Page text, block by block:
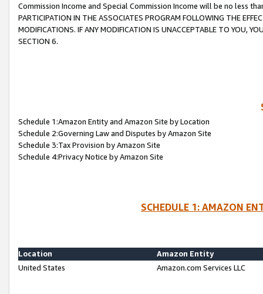
Commission Income and Special Commission Income will be no less
PARTICIPATION IN THE ASSOCIATES PROGRAM FOLLOWING THE
MODIFICATIONS. IF ANY MODIFICATION IS UNACCEPTABLE TO YOU,
SECTION 6.
Schedule 1:Amazon Entity and Amazon Site by Location
Schedule 2:Governing Law and Disputes by Amazon Site
Schedule 3:Tax Provision by Amazon Site
Schedule 4:Privacy Notice by Amazon Site
SCHEDULE 1: AMAZON
Location
Amazon Entity
United States
Amazon.com Services LLC